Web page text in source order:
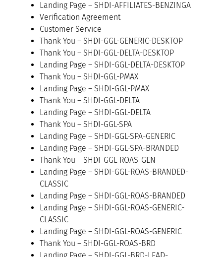
Landing Page – SHDI-AFFILIATES-BENZINGA
Verification Agreement
Customer Service
Thank You – SHDI-GGL-GENERIC-DESKTOP
Thank You – SHDI-GGL-DELTA-DESKTOP
Landing Page – SHDI-GGL-DELTA-DESKTOP
Thank You – SHDI-GGL-PMAX
Landing Page – SHDI-GGL-PMAX
Thank You – SHDI-GGL-DELTA
Landing Page – SHDI-GGL-DELTA
Thank You – SHDI-GGL-SPA
Landing Page – SHDI-GGL-SPA-GENERIC
Landing Page – SHDI-GGL-SPA-BRANDED
Thank You – SHDI-GGL-ROAS-GEN
Landing Page – SHDI-GGL-ROAS-BRANDED-
CLASSIC
Landing Page – SHDI-GGL-ROAS-BRANDED
Landing Page – SHDI-GGL-ROAS-GENERIC-
CLASSIC
Landing Page – SHDI-GGL-ROAS-GENERIC
Thank You – SHDI-GGL-ROAS-BRD
Landing Page – SHDI-GGL-BRD-LEAD-